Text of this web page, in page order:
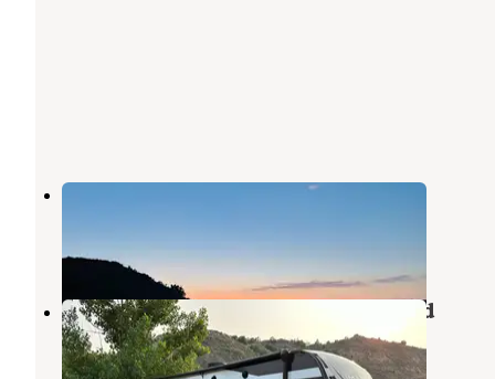
Short Pine OHV Area
Makoshika State Park Campground
Glendive,Montana
42 Reviews
196 Photos